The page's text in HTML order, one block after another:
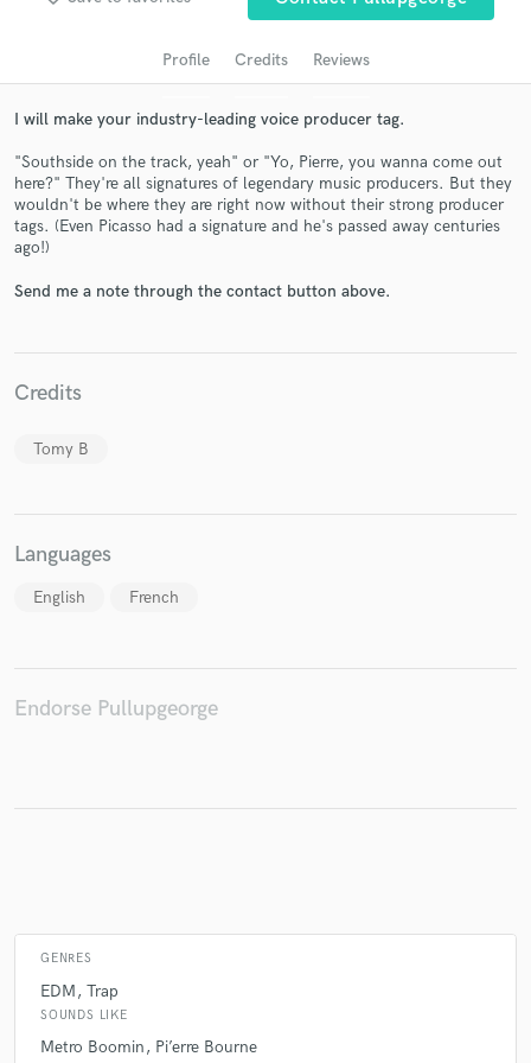
Profile Credits Reviews
I will make your industry-leading voice producer tag.
"Southside on the track, yeah" or "Yo, Pierre, you wanna come out
here?" They're all signatures of legendary music producers. But they
wouldn't be where they are right now without their strong producer
tags. (Even Picasso had a signature and he's passed away centuries
ago!)
Send me a note through the contact button above.
Credits
Tomy B
Languages
English French
Endorse Pullupgeorge
GENRES
EDM Trap
SOUNDS LIKE
Metro Boomin Pi’erre Bourne
in a flash.
secure platform. Payment is only released when
work is complete.